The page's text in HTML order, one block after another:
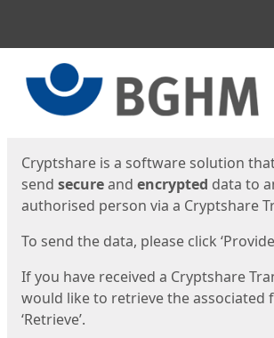
Cryptshare is a software solution
send secureand encrypted data to
authorised person via a Cryptshare
To send the data, please click
If you have received a Cryptshare
would like to retrieve the associated
‘Retrieve’.